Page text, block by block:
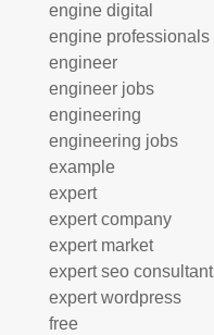
engine digital
engine professionals
engineer
engineer jobs
engineering
engineering jobs
example
expert
expert company
expert market
expert seo consultant
expert wordpress
free